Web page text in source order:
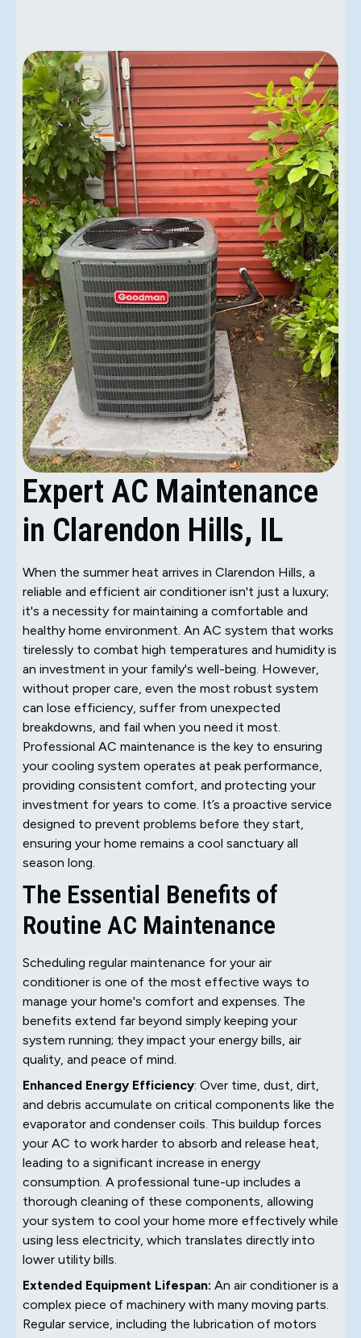
Expert AC Maintenance
in Clarendon Hills, IL
When the summer heat arrives in Clarendon Hills, a
reliable and efficient air conditioner isn't just a luxury;
it's a necessity for maintaining a comfortable and
healthy home environment. An AC system that works
tirelessly to combat high temperatures and humidity is
an investment in your family's well-being. However,
without proper care, even the most robust system
can lose efficiency, suffer from unexpected
breakdowns, and fail when you need it most.
Professional AC maintenance is the key to ensuring
your cooling system operates at peak performance,
providing consistent comfort, and protecting your
investment for years to come. It’s a proactive service
designed to prevent problems before they start,
ensuring your home remains a cool sanctuary all
season long.
The Essential Benefits of
Routine AC Maintenance
Scheduling regular maintenance for your air
conditioner is one of the most effective ways to
manage your home's comfort and expenses. The
benefits extend far beyond simply keeping your
system running; they impact your energy bills, air
quality, and peace of mind.
Enhanced Energy Efficiency: Over time, dust, dirt,
and debris accumulate on critical components like the
evaporator and condenser coils. This buildup forces
your AC to work harder to absorb and release heat,
leading to a significant increase in energy
consumption. A professional tune-up includes a
thorough cleaning of these components, allowing
your system to cool your home more effectively while
using less electricity, which translates directly into
lower utility bills.
Extended Equipment Lifespan: An air conditioner is a
complex piece of machinery with many moving parts.
Regular service, including the lubrication of motors